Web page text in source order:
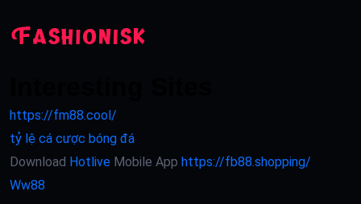
https://fm88.cool/
tỷ lệ cá cược bóng đá
Download Hotlive Mobile App https://fb88.shopping/
Ww88